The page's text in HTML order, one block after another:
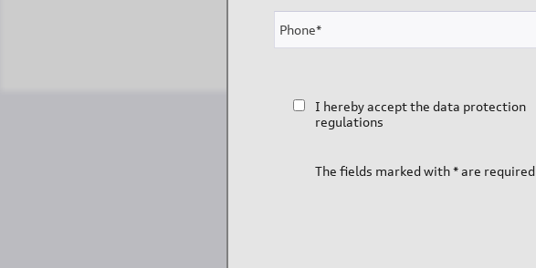
I hereby accept the data protection
regulations
The fields marked with * are required